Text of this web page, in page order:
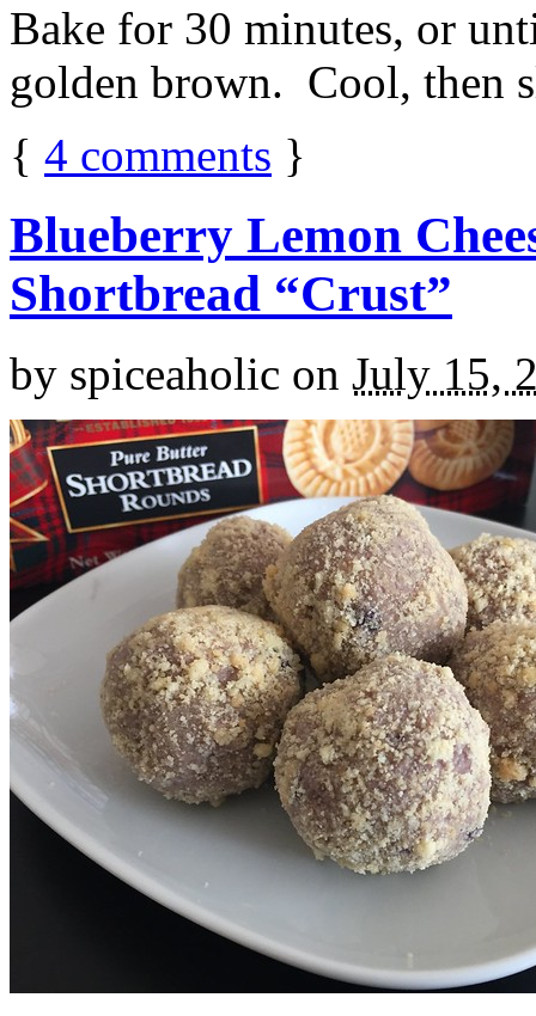
Bake for 30 minutes, or
golden brown. Cool, then
{ 4 comments }
Blueberry Lemon
Shortbread “Crust”
by spiceaholic on July 15,